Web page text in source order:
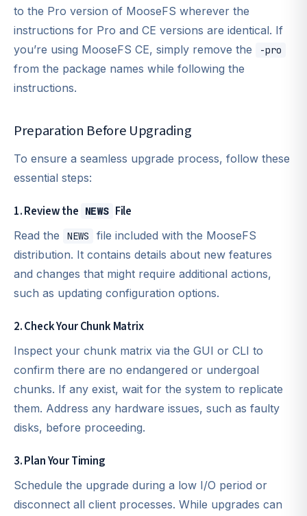
to the Pro version of MooseFS wherever the
instructions for Pro and CE versions are identical. If
you’re using MooseFS CE, simply remove the
-pro
from the package names while following the
instructions.
Preparation Before Upgrading
To ensure a seamless upgrade process, follow these
essential steps:
1. Review the NEWS File
Read the NEWS
file included with the MooseFS
distribution. It contains details about new features
and changes that might require additional actions,
such as updating configuration options.
2. Check Your Chunk Matrix
Inspect your chunk matrix via the GUI or CLI to
confirm there are no endangered or undergoal
chunks. If any exist, wait for the system to replicate
them. Address any hardware issues, such as faulty
disks, before proceeding.
3. Plan Your Timing
Schedule the upgrade during a low I/O period or
disconnect all client processes. While upgrades can